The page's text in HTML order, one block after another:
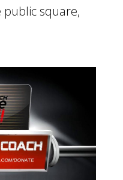
public square,